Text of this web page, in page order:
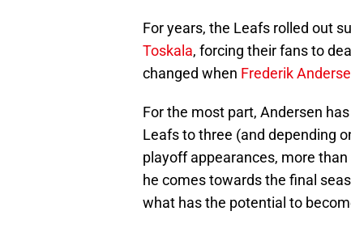
For years, the Leafs rolled out
Toskala, forcing their fans to
changed when Frederik
For the most part, Andersen
Leafs to three (and depending
playoff appearances, more
he comes towards the final
what has the potential to